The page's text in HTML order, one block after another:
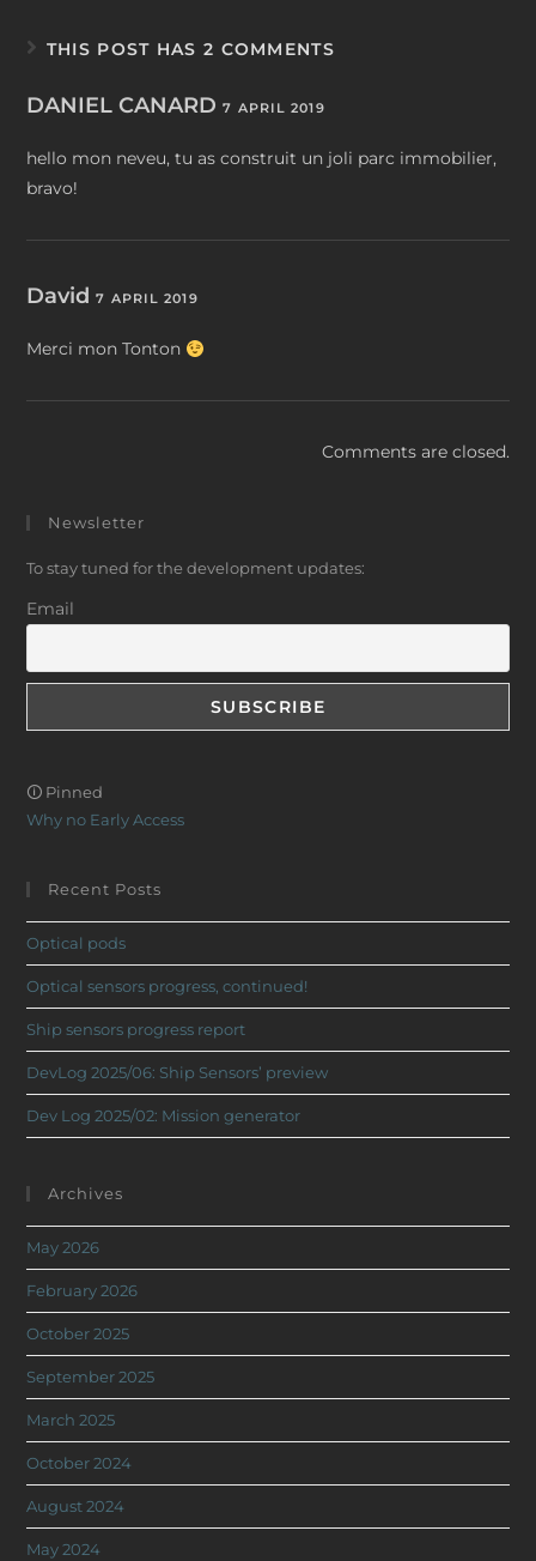
THIS POST HAS 2 COMMENTS
DANIEL CANARD7 APRIL 2019
hello mon neveu, tu as construit un joli parc immobilier,
bravo!
David7 APRIL 2019
Merci mon Tonton
Comments are closed.
Newsletter
To stay tuned for the development updates:
Email
🛈 Pinned
Why no Early Access
Recent Posts
Optical pods
Optical sensors progress, continued!
Ship sensors progress report
DevLog 2025/06: Ship Sensors’ preview
Dev Log 2025/02: Mission generator
Archives
May 2026
February 2026
October 2025
September 2025
March 2025
October 2024
August 2024
May 2024